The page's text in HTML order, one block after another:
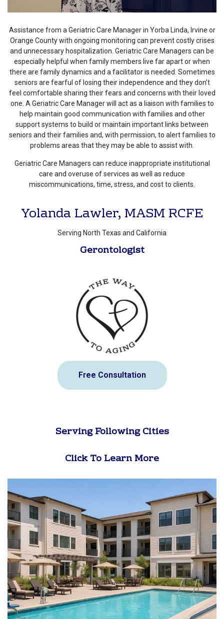
Assistance from a Geriatric Care Manager in Yorba Linda, Irvine or
Orange County with ongoing monitoring can prevent costly crises
and unnecessary hospitalization. Geriatric Care Managers can be
especially helpful when family members live far apart or when
there are family dynamics and a facilitator is needed. Sometimes
seniors are fearful of losing their independence and they don’t
feel comfortable sharing their fears and concerns with their loved
one. A Geriatric Care Manager will act as a liaison with families to
help maintain good communication with families and other
support systems to build or maintain important links between
seniors and their families and, with permission, to alert families to
problems areas that they may be able to assist with.
Geriatric Care Managers can reduce inappropriate institutional
care and overuse of services as well as reduce
miscommunications, time, stress, and cost to clients.
Yolanda Lawler, MASM RCFE
Serving North Texas and California
Gerontologist
Free Consultation
Serving Following Cities
Click To Learn More